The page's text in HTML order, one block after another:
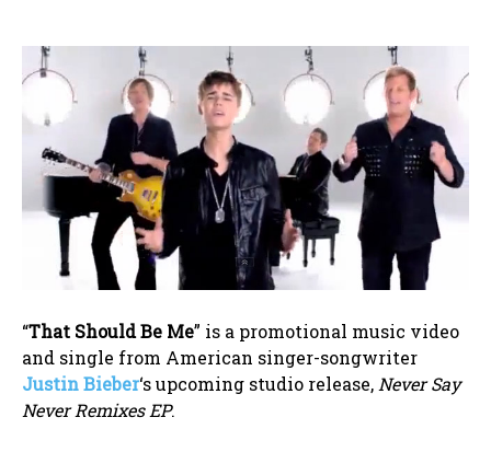
“That Should Be Me” is a promotional music video
and single from American singer-songwriter
Justin Bieber‘s upcoming studio release, Never Say
Never Remixes EP.